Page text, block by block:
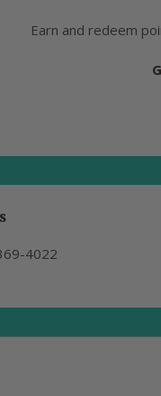
Earn and redeem
4022